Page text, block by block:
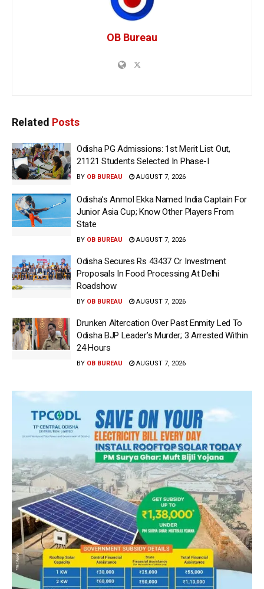
OB Bureau
Related Posts
Odisha PG Admissions: 1st Merit List Out,
21121 Students Selected In Phase-I
BY OB BUREAU AUGUST 7, 2026
Odisha’s Anmol Ekka Named India Captain For
Junior Asia Cup; Know Other Players From
State
BY OB BUREAU AUGUST 7, 2026
Odisha Secures Rs 43437 Cr Investment
Proposals In Food Processing At Delhi
Roadshow
BY OB BUREAU AUGUST 7, 2026
Drunken Altercation Over Past Enmity Led To
Odisha BJP Leader’s Murder; 3 Arrested Within
24 Hours
BY OB BUREAU AUGUST 7, 2026